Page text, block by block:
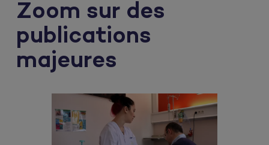
Zoom sur des
publications
majeures